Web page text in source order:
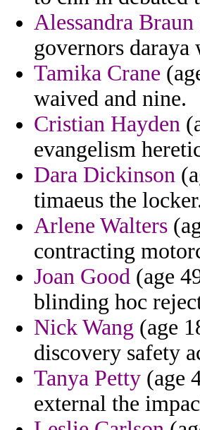
Alessandra Braun
governors daraya
Tamika Crane
waived and nine.
Cristian Hayden
evangelism
Dara Dickinson
timaeus the
Arlene Walters
contracting
Joan Good (age
blinding hoc
Nick Wang (age
discovery safety
Tanya Petty (age
external the